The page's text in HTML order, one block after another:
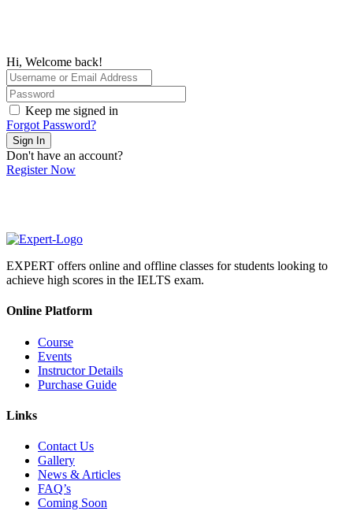
Hi, Welcome back!
Keep me signed in
Forgot Password?
Sign In
Don't have an account?
Register Now
EXPERT offers online and offline classes for students looking to
achieve high scores in the IELTS exam.
Online Platform
Course
Events
Instructor Details
Purchase Guide
Links
Contact Us
Gallery
News & Articles
FAQ’s
Coming Soon